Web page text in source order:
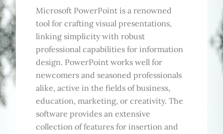
Microsoft PowerPoint is a renowned
tool for crafting visual presentations,
linking simplicity with robust
professional capabilities for information
design. PowerPoint works well for
newcomers and seasoned professionals
alike, active in the fields of business,
education, marketing, or creativity. The
software provides an extensive
collection of features for insertion and